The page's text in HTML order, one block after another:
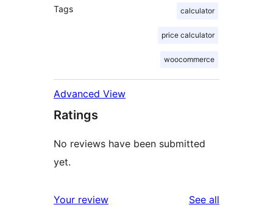
Tags calculator
price calculator
woocommerce
Advanced View
Ratings
No reviews have been submitted
yet.
Your review See all